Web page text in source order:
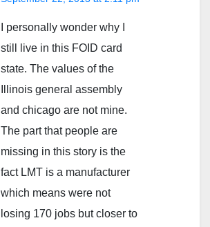
I personally wonder why I
still live in this FOID card
state. The values of the
Illinois general assembly
and chicago are not mine.
The part that people are
missing in this story is the
fact LMT is a manufacturer
which means were not
losing 170 jobs but closer to